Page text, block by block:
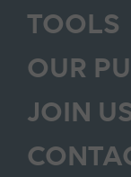
TOOLS
OUR
JOIN